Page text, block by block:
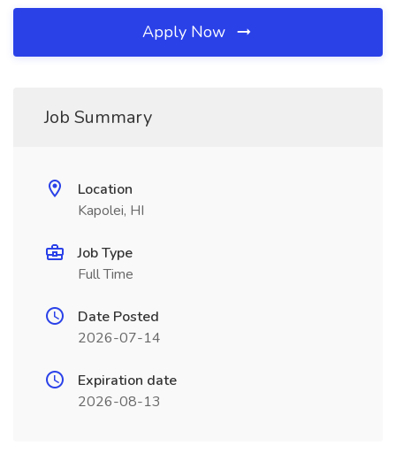
Apply Now
Job Summary
Location
Kapolei, HI
Job Type
Full Time
Date Posted
2026-07-14
Expiration date
2026-08-13